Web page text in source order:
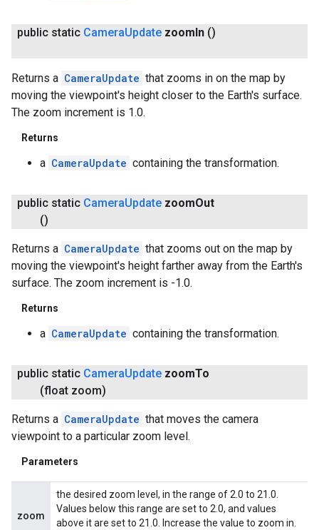
public static CameraUpdate zoomIn ()
Returns a CameraUpdate that zooms in on the map by
moving the viewpoint's height closer to the Earth's surface.
The zoom increment is 1.0.
Returns
a CameraUpdate containing the transformation.
public static CameraUpdate zoomOut
()
Returns a CameraUpdate that zooms out on the map by
moving the viewpoint's height farther away from the Earth's
surface. The zoom increment is -1.0.
Returns
a CameraUpdate containing the transformation.
public static CameraUpdate zoomTo
(float zoom)
Returns a CameraUpdate that moves the camera
viewpoint to a particular zoom level.
Parameters
zoom
the desired zoom level, in the range of 2.0 to 21.0.
Values below this range are set to 2.0, and values
above it are set to 21.0. Increase the value to zoom in.